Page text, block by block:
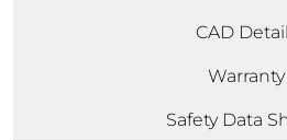
CAD
Warranty
Safety Data